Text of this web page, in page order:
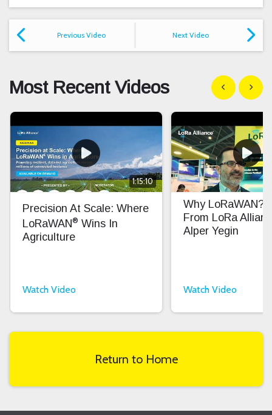
Previous Video Next Video
Most Recent Videos Show previous
Show
1:15:10
Precision At Scale: Where
LoRaWAN® Wins In
Agriculture
Watch Video
Why LoRaWAN?
From LoRa
Alper Yegin
Watch Video
Return to Home